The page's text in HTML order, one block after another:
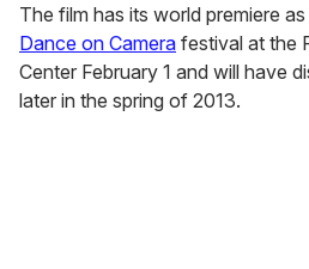
The film has its world premiere
Dance on Camera festival at the
Center February 1 and will have
later in the spring of 2013.